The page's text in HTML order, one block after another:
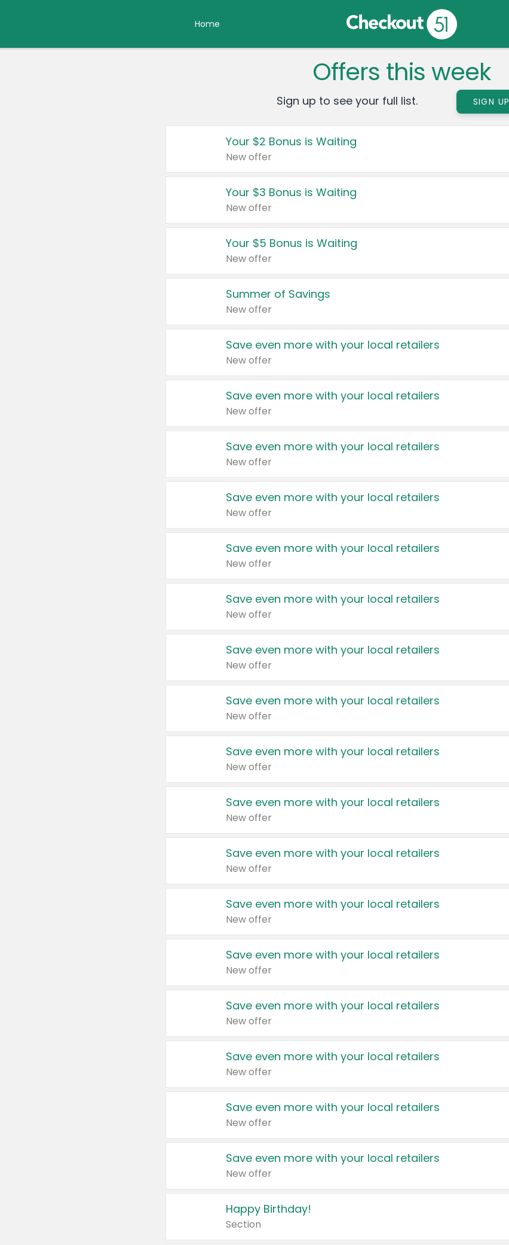
Home
Offers this week
Sign up to see your full list. SIGN UP
Your $2 Bonus is Waiting
New offer
Your $3 Bonus is Waiting
New offer
Your $5 Bonus is Waiting
New offer
Summer of Savings
New offer
Save even more with your local retailers
New offer
Save even more with your local retailers
New offer
Save even more with your local retailers
New offer
Save even more with your local retailers
New offer
Save even more with your local retailers
New offer
Save even more with your local retailers
New offer
Save even more with your local retailers
New offer
Save even more with your local retailers
New offer
Save even more with your local retailers
New offer
Save even more with your local retailers
New offer
Save even more with your local retailers
New offer
Save even more with your local retailers
New offer
Save even more with your local retailers
New offer
Save even more with your local retailers
New offer
Save even more with your local retailers
New offer
Save even more with your local retailers
New offer
Save even more with your local retailers
New offer
Happy Birthday!
Section